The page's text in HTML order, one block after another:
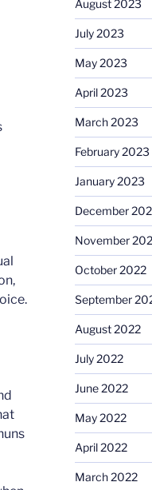
August 2023
July 2023
May 2023
April 2023
March 2023
February 2023
January 2023
December
November
October 2022
September
August 2022
July 2022
June 2022
May 2022
April 2022
March 2022